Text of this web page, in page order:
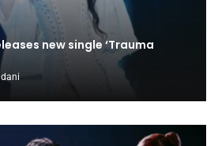
new single ‘Trauma